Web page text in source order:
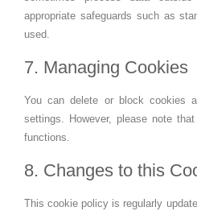
appropriate safeguards such as
used.
7. Managing Cookies
You can delete or block cookies
settings. However, please note
functions.
8. Changes to this
This cookie policy is regularly